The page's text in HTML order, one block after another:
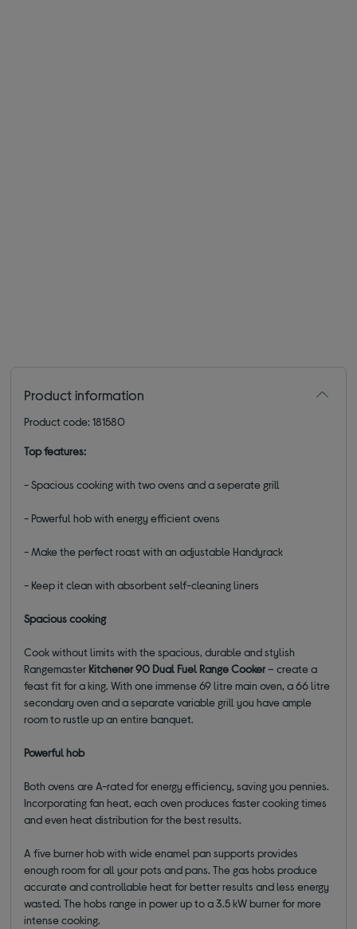
Product information
Product code: 181580
Top features:
- Spacious cooking with two ovens and a seperate grill
- Powerful hob with energy efficient ovens
- Make the perfect roast with an adjustable Handyrack
- Keep it clean with absorbent self-cleaning liners
Spacious cooking
Cook without limits with the spacious, durable and stylish
Rangemaster Kitchener 90 Dual Fuel Range Cooker– create a
feast fit for a king. With one immense 69 litre main oven, a 66 litre
secondary oven and a separate variable grill you have ample
room to rustle up an entire banquet.
Powerful hob
Both ovens are A-rated for energy efficiency, saving you pennies.
Incorporating fan heat, each oven produces faster cooking times
and even heat distribution for the best results.
A five burner hob with wide enamel pan supports provides
enough room for all your pots and pans. The gas hobs produce
accurate and controllable heat for better results and less energy
wasted. The hobs range in power up to a 3.5 kW burner for more
intense cooking.